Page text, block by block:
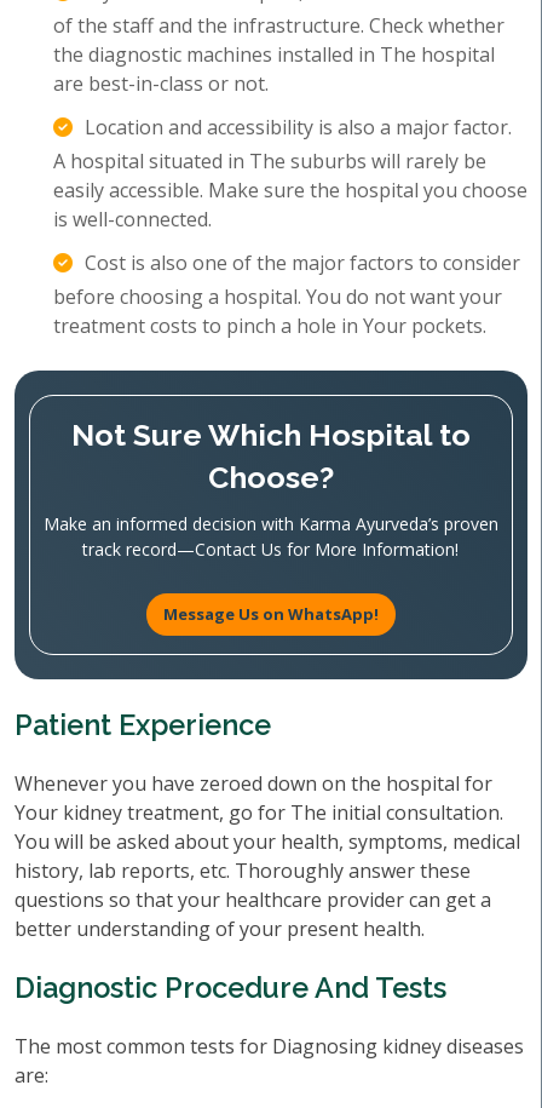
of the staff and the infrastructure. Check whether
the diagnostic machines installed in The hospital
are best-in-class or not.
Location and accessibility is also a major factor.
A hospital situated in The suburbs will rarely be
easily accessible. Make sure the hospital you choose
is well-connected.
Cost is also one of the major factors to consider
before choosing a hospital. You do not want your
treatment costs to pinch a hole in Your pockets.
Not Sure Which Hospital to
Choose?
Make an informed decision with Karma Ayurveda’s proven
track record—Contact Us for More Information!
Message Us on WhatsApp!
Patient Experience
Whenever you have zeroed down on the hospital for
Your kidney treatment, go for The initial consultation.
You will be asked about your health, symptoms, medical
history, lab reports, etc. Thoroughly answer these
questions so that your healthcare provider can get a
better understanding of your present health.
Diagnostic Procedure And Tests
The most common tests for Diagnosing kidney diseases
are: